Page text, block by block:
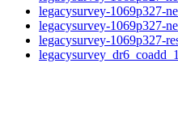
legacysurvey-1069p327-
legacysurvey-1069p327-
legacysurvey-1069p327-